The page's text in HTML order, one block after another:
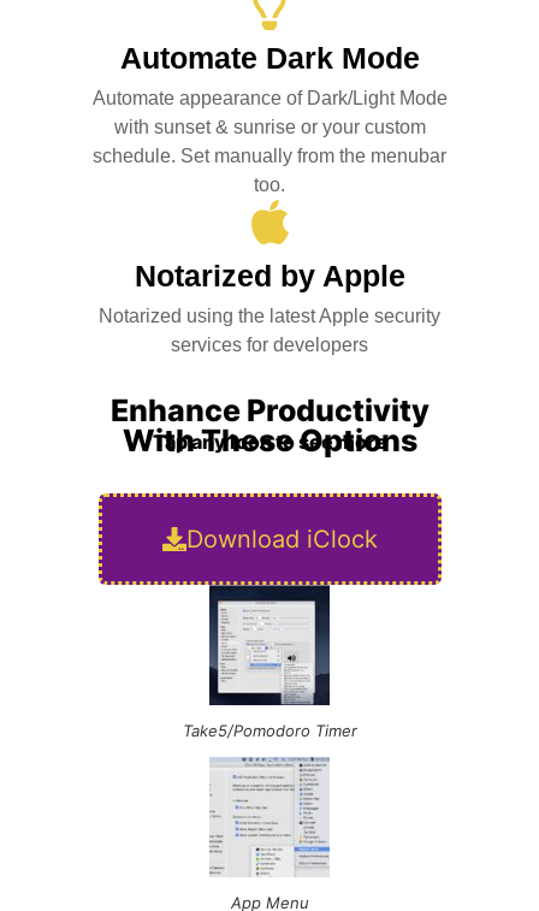
Automate Dark Mode
Automate appearance of Dark/Light Mode
with sunset & sunrise or your custom
schedule. Set manually from the menubar
too.
Notarized by Apple
Notarized using the latest Apple security
services for developers
Enhance Productivity
With These Options
Tap any icon to see more
Download iClock
Take5/Pomodoro Timer
App Menu